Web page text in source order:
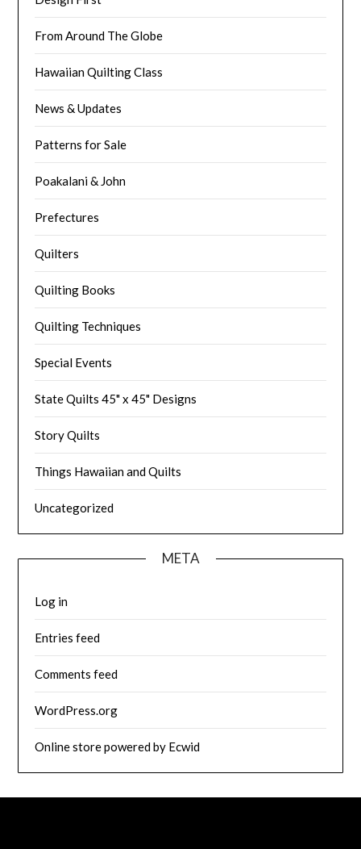
From Around The Globe
Hawaiian Quilting Class
News & Updates
Patterns for Sale
Poakalani & John
Prefectures
Quilters
Quilting Books
Quilting Techniques
Special Events
State Quilts 45" x 45" Designs
Story Quilts
Things Hawaiian and Quilts
Uncategorized
META
Log in
Entries feed
Comments feed
WordPress.org
Online store powered by Ecwid